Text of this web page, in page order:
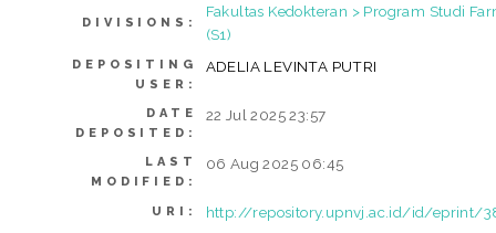
DIVISIONS:
Fakultas Kedokteran > Program Studi
(S1)
DEPOSITING
USER:
ADELIA LEVINTA PUTRI
DATE
DEPOSITED:
22 Jul 2025 23:57
LAST
MODIFIED:
06 Aug 2025 06:45
URI: http://repository.upnvj.ac.id/id/eprint/